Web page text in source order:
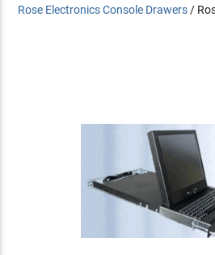
Rose Electronics Console Drawers /